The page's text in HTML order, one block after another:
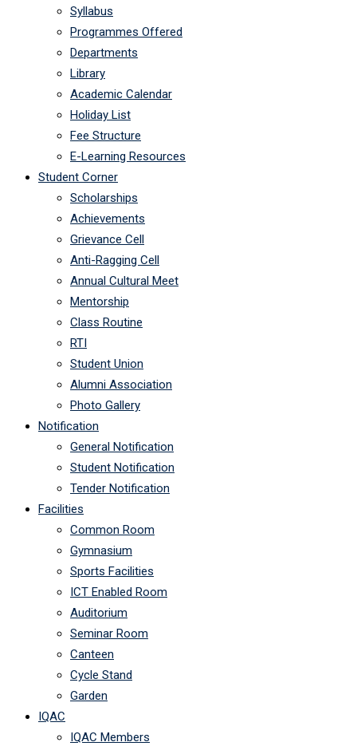
Syllabus
Programmes Offered
Departments
Library
Academic Calendar
Holiday List
Fee Structure
E-Learning Resources
Student Corner
Scholarships
Achievements
Grievance Cell
Anti-Ragging Cell
Annual Cultural Meet
Mentorship
Class Routine
RTI
Student Union
Alumni Association
Photo Gallery
Notification
General Notification
Student Notification
Tender Notification
Facilities
Common Room
Gymnasium
Sports Facilities
ICT Enabled Room
Auditorium
Seminar Room
Canteen
Cycle Stand
Garden
IQAC
IQAC Members